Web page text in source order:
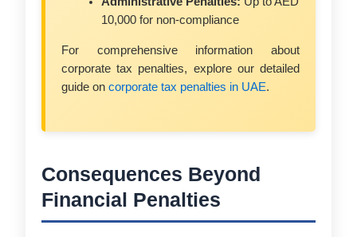
10,000 for non-compliance
For comprehensive information about
corporate tax penalties, explore our detailed
guide oncorporate tax penalties in UAE.
Consequences Beyond
Financial Penalties